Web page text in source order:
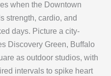
when the Downtown
strength, cardio, and
days. Picture a city-
Discovery Green, Buffalo
as outdoor studios, with
intervals to spike heart